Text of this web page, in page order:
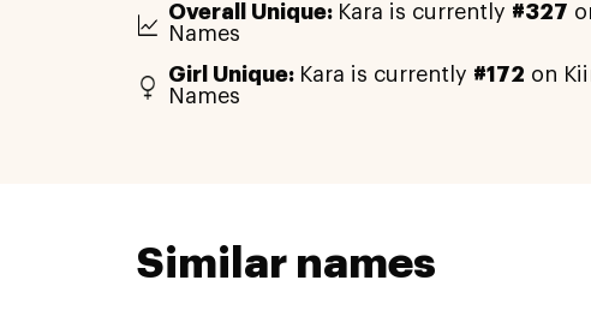
Overall Unique: Kara is currently #327
Names
Girl Unique: Kara is currently #172 on
Names
Similar names